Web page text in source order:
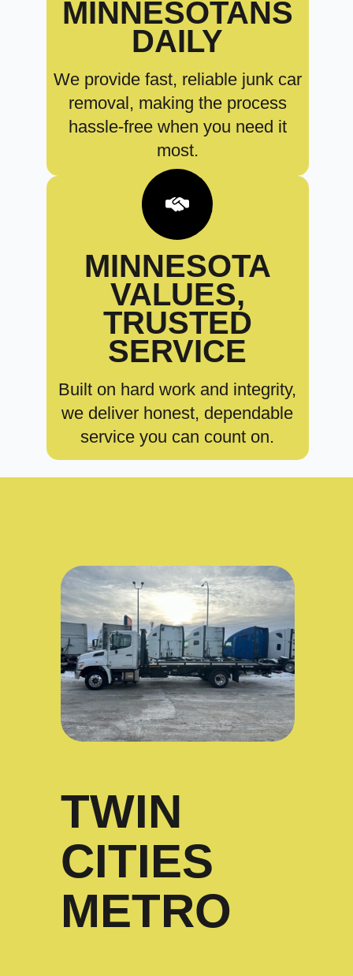
MINNESOTANS
DAILY
We provide fast, reliable junk car
removal, making the process
hassle-free when you need it
most.
MINNESOTA
VALUES,
TRUSTED
SERVICE
Built on hard work and integrity,
we deliver honest, dependable
service you can count on.
TWIN
CITIES
METRO